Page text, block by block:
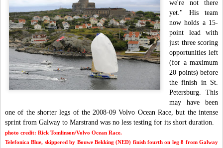
we're not there
yet."
His team
now holds a 15-
point lead with
just three scoring
opportunities left
(for a maximum
20 points) before
the finish in St.
Petersburg.
This
may have been
one of the shorter legs of the 2008-09 Volvo Ocean Race, but the intense
sprint from Galway to Marstrand was no less testing for its short duration.
photo credit: Rick Tomlinson/Volvo Ocean Race.
Telefonica Blue, skippered by Bouwe Bekking (NED) finish fourth on leg 8 from Galway